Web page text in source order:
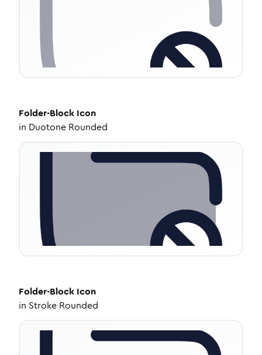
Folder-Block Icon
in Duotone Rounded
Folder-Block Icon
in Stroke Rounded